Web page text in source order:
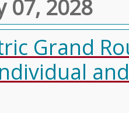
07, 2028
Grand